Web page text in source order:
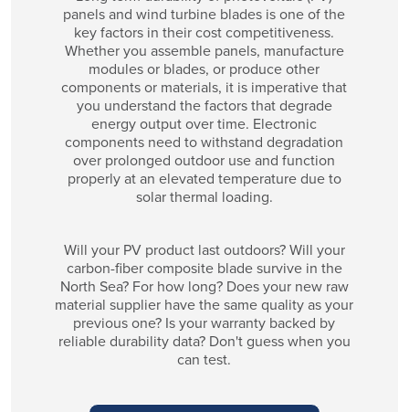
panels and wind turbine blades is one of the
key factors in their cost competitiveness.
Whether you assemble panels, manufacture
modules or blades, or produce other
components or materials, it is imperative that
you understand the factors that degrade
energy output over time. Electronic
components need to withstand degradation
over prolonged outdoor use and function
properly at an elevated temperature due to
solar thermal loading.
Will your PV product last outdoors? Will your
carbon-fiber composite blade survive in the
North Sea? For how long? Does your new raw
material supplier have the same quality as your
previous one? Is your warranty backed by
reliable durability data? Don't guess when you
can test.